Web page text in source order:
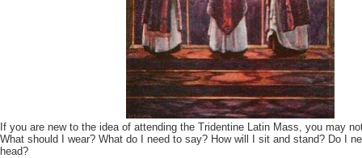
If you are new to the idea of attending the Tridentine Latin Mass, you may
What should I wear? What do I need to say? How will I sit and stand? Do I
head?